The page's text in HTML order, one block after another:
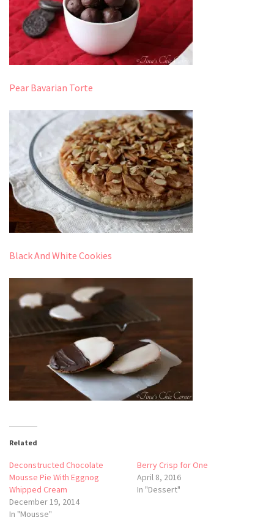
Pear Bavarian Torte
Black And White Cookies
Related
Deconstructed Chocolate
Mousse Pie With Eggnog
Whipped Cream
December 19, 2014
In "Mousse"
Berry Crisp for One
April 8, 2016
In "Dessert"